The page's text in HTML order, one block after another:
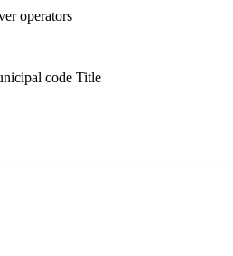
operators
code Title